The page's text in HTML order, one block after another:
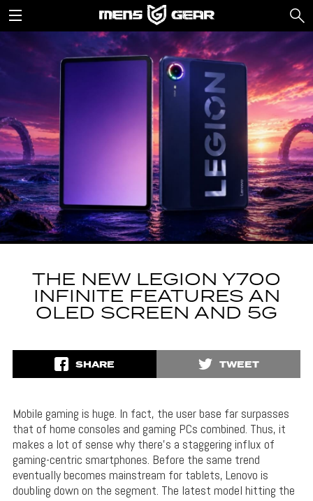
THE NEW LEGION Y700
INFINITE FEATURES AN
OLED SCREEN AND 5G
SHARE TWEET
Mobile gaming is huge. In fact, the user base far surpasses
that of home consoles and gaming PCs combined. Thus, it
makes a lot of sense why there’s a staggering influx of
gaming-centric smartphones. Before the same trend
eventually becomes mainstream for tablets, Lenovo is
doubling down on the segment. The latest model hitting the